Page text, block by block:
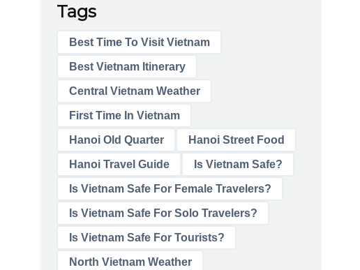
Tags
Best Time To Visit Vietnam
Best Vietnam Itinerary
Central Vietnam Weather
First Time In Vietnam
Hanoi Old Quarter Hanoi Street Food
Hanoi Travel Guide Is Vietnam Safe?
Is Vietnam Safe For Female Travelers?
Is Vietnam Safe For Solo Travelers?
Is Vietnam Safe For Tourists?
North Vietnam Weather